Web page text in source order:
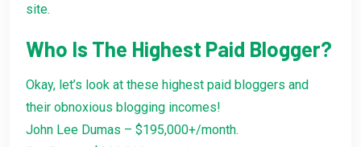
site.
Who Is The Highest Paid Blogger?
Okay, let’s look at these highest paid bloggers and
their obnoxious blogging incomes!
John Lee Dumas – $195,000+/month.